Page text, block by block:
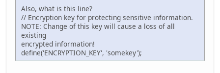
Also, what is this line?
// Encryption key for protecting sensitive information.
NOTE: Change of this key will cause a loss of all
existing
encrypted information!
define('ENCRYPTION_KEY', 'somekey');